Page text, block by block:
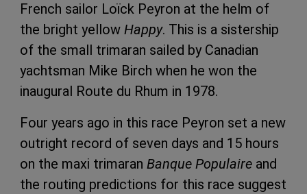
French sailor Loïck Peyron at the helm of
the bright yellow Happy. This is a sistership
of the small trimaran sailed by Canadian
yachtsman Mike Birch when he won the
inaugural Route du Rhum in 1978.
Four years ago in this race Peyron set a new
outright record of seven days and 15 hours
on the maxi trimaran Banque Populaire and
the routing predictions for this race suggest